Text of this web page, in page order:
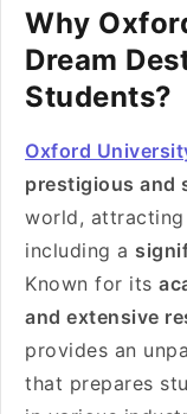
Why
Dream
Students?
Oxford
prestigious and
world,
including a
Known for its
and extensive
provides an
that prepares